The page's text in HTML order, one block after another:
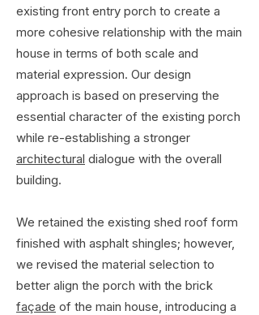
existing front entry porch to create a
more cohesive relationship with the main
house in terms of both scale and
material expression. Our design
approach is based on preserving the
essential character of the existing porch
while re-establishing a stronger
architectural dialogue with the overall
building.
We retained the existing shed roof form
finished with asphalt shingles; however,
we revised the material selection to
better align the porch with the brick
façade of the main house, introducing a